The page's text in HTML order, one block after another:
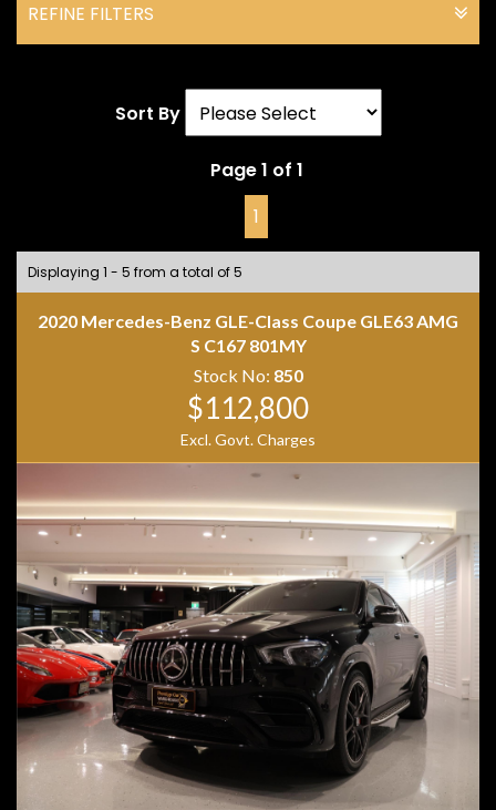
REFINE FILTERS
Sort By
Page 1 of 1
1
Displaying 1 - 5 from a total of 5
2020 Mercedes-Benz GLE-Class Coupe GLE63 AMG
S C167 801MY
Stock No: 850
$112,800
Excl. Govt. Charges